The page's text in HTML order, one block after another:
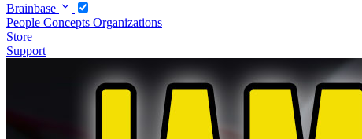
Brainbase
People Concepts Organizations
Store
Support